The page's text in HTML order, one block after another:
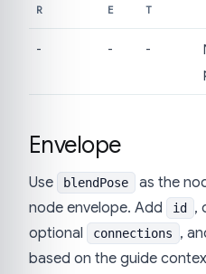
R
E
T
- - -
Envelope
Use blendPose as the
node envelope. Add
id ,
optional
connections ,
based on the guide